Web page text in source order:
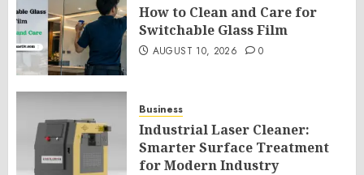
How to Clean and Care for
Switchable Glass Film
AUGUST 10, 2026 0
Business
Industrial Laser Cleaner:
Smarter Surface Treatment
for Modern Industry